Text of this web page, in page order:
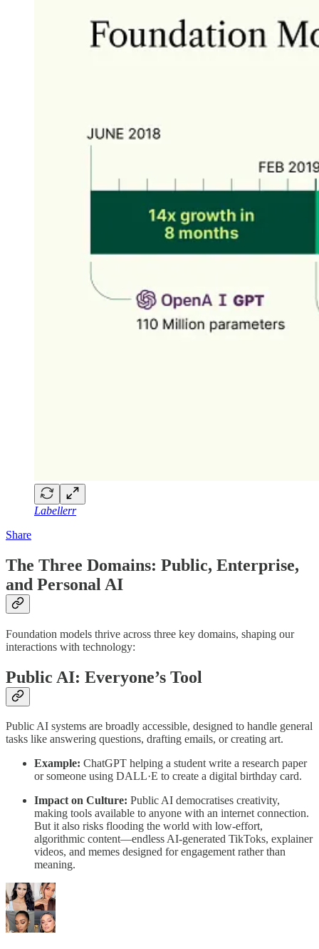
Labellerr
Share
The Three Domains: Public, Enterprise,
and Personal AI
Foundation models thrive across three key domains, shaping our
interactions with technology:
Public AI: Everyone’s Tool
Public AI systems are broadly accessible, designed to handle general
tasks like answering questions, drafting emails, or creating art.
Example: ChatGPT helping a student write a research paper
or someone using DALL·E to create a digital birthday card.
Impact on Culture: Public AI democratises creativity,
making tools available to anyone with an internet connection.
But it also risks flooding the world with low-effort,
algorithmic content—endless AI-generated TikToks, explainer
videos, and memes designed for engagement rather than
meaning.